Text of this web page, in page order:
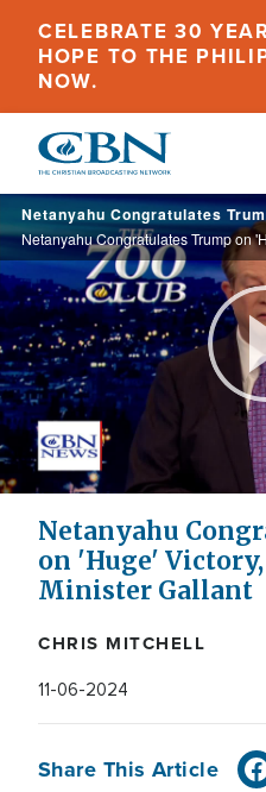
main
content
CELEBRATE 30
HOPE TO THE
NOW.
Netanyahu
on 'Huge'
Minister Gallant
CHRIS MITCHELL
11-06-2024
Share This Article